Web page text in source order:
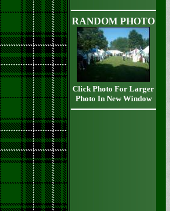
RANDOM PHOTO
Click Photo For Larger
Photo In New Window